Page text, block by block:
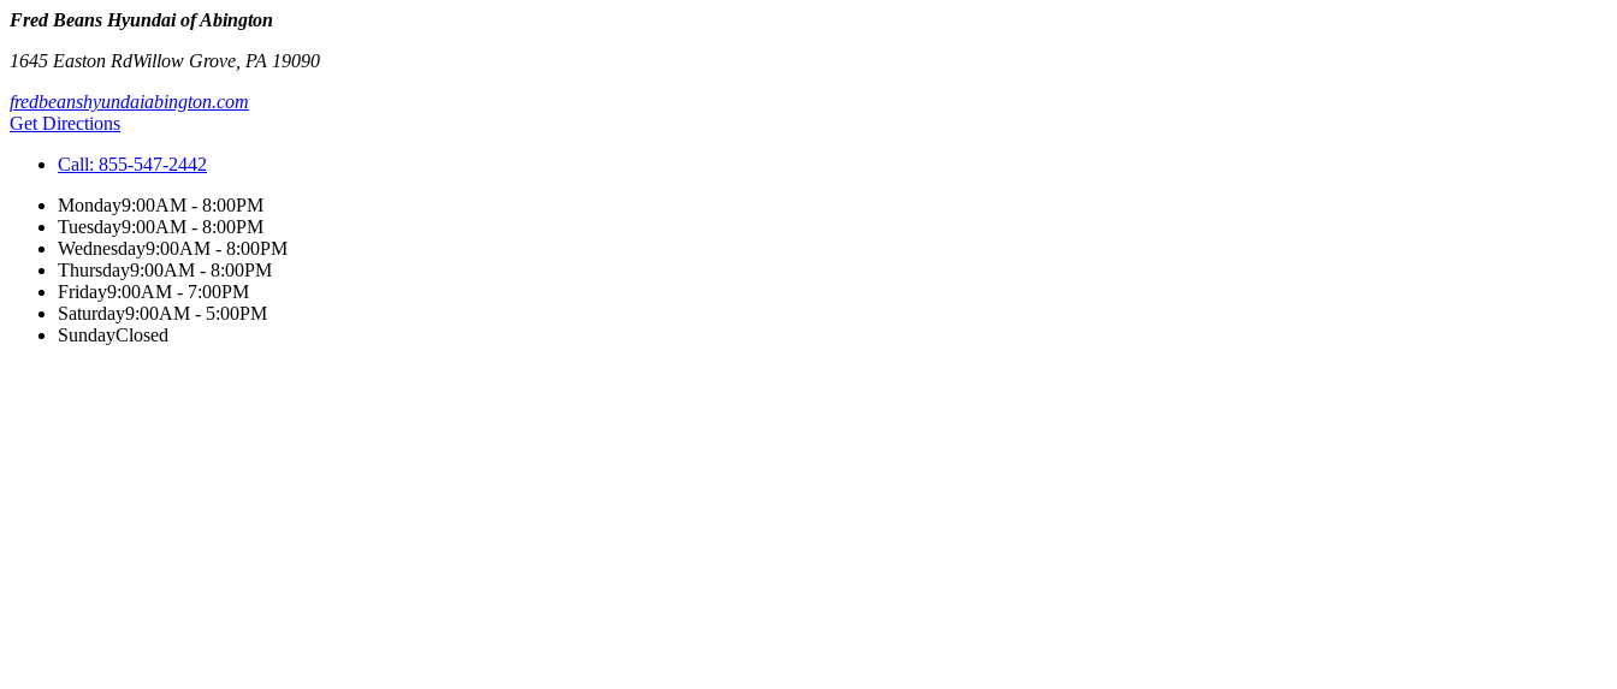
Fred Beans Hyundai of Abington
1645 Easton RdWillow Grove PA 19090
fredbeanshyundaiabington.com
Get Directions
Call: 855-547-2442
Monday9:00AM - 8:00PM
Tuesday9:00AM - 8:00PM
Wednesday9:00AM - 8:00PM
Thursday9:00AM - 8:00PM
Friday9:00AM - 7:00PM
Saturday9:00AM - 5:00PM
SundayClosed